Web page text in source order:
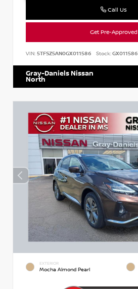
Call Us
Get Pre-Approved
VIN: 5TFSZ5AN0GX011586 Stock:GX011586
Gray-Daniels Nissan
North
EXTERIOR
Mocha Almond Pearl